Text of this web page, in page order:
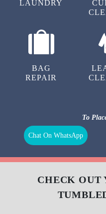
LAUNDRY
BAG
REPAIR
To
Chat On WhatsApp
CHECK OUT